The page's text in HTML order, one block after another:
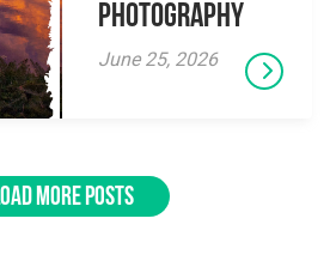
Photography
June 25, 2026
MORE POSTS